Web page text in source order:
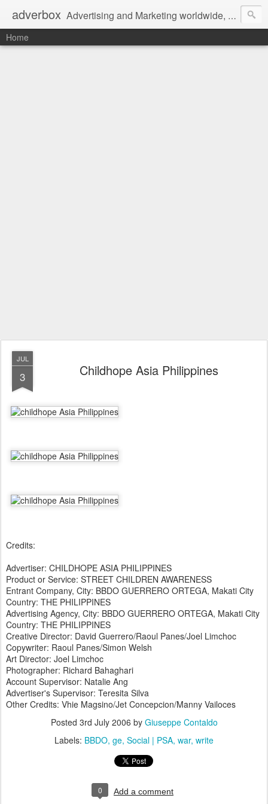
adverbox Advertising and Marketing worldwide, since 2004
Home
JUL
3 Childhope Asia Philippines
Credits:
Advertiser: CHILDHOPE ASIA PHILIPPINES
Product or Service: STREET CHILDREN AWARENESS
Entrant Company, City: BBDO GUERRERO ORTEGA, Makati City
Country: THE PHILIPPINES
Advertising Agency, City: BBDO GUERRERO ORTEGA, Makati City
Country: THE PHILIPPINES
Creative Director: David Guerrero/Raoul Panes/Joel Limchoc
Copywriter: Raoul Panes/Simon Welsh
Art Director: Joel Limchoc
Photographer: Richard Bahaghari
Account Supervisor: Natalie Ang
Advertiser's Supervisor: Teresita Silva
Other Credits: Vhie Magsino/Jet Concepcion/Manny Vailoces
Posted 3rd July 2006 by Giuseppe Contaldo
Labels: BBDO ge Social | PSA war write
0 Add a comment